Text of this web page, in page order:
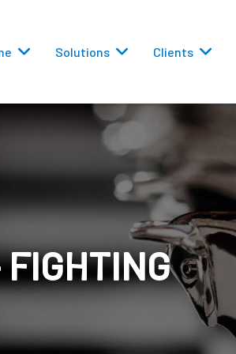
Solutions Clients